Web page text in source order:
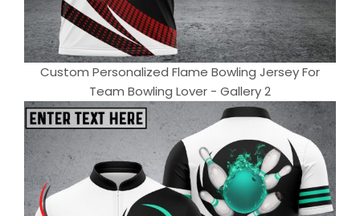
Custom Personalized Flame Bowling Jersey For
Team Bowling Lover - Gallery 2